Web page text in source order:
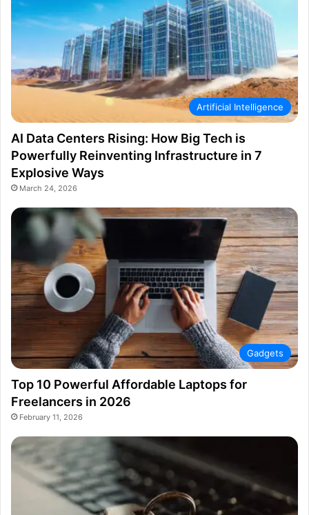
Artificial Intelligence
AI Data Centers Rising: How Big Tech is
Powerfully Reinventing Infrastructure in 7
Explosive Ways
March 24, 2026
Gadgets
Top 10 Powerful Affordable Laptops for
Freelancers in 2026
February 11, 2026